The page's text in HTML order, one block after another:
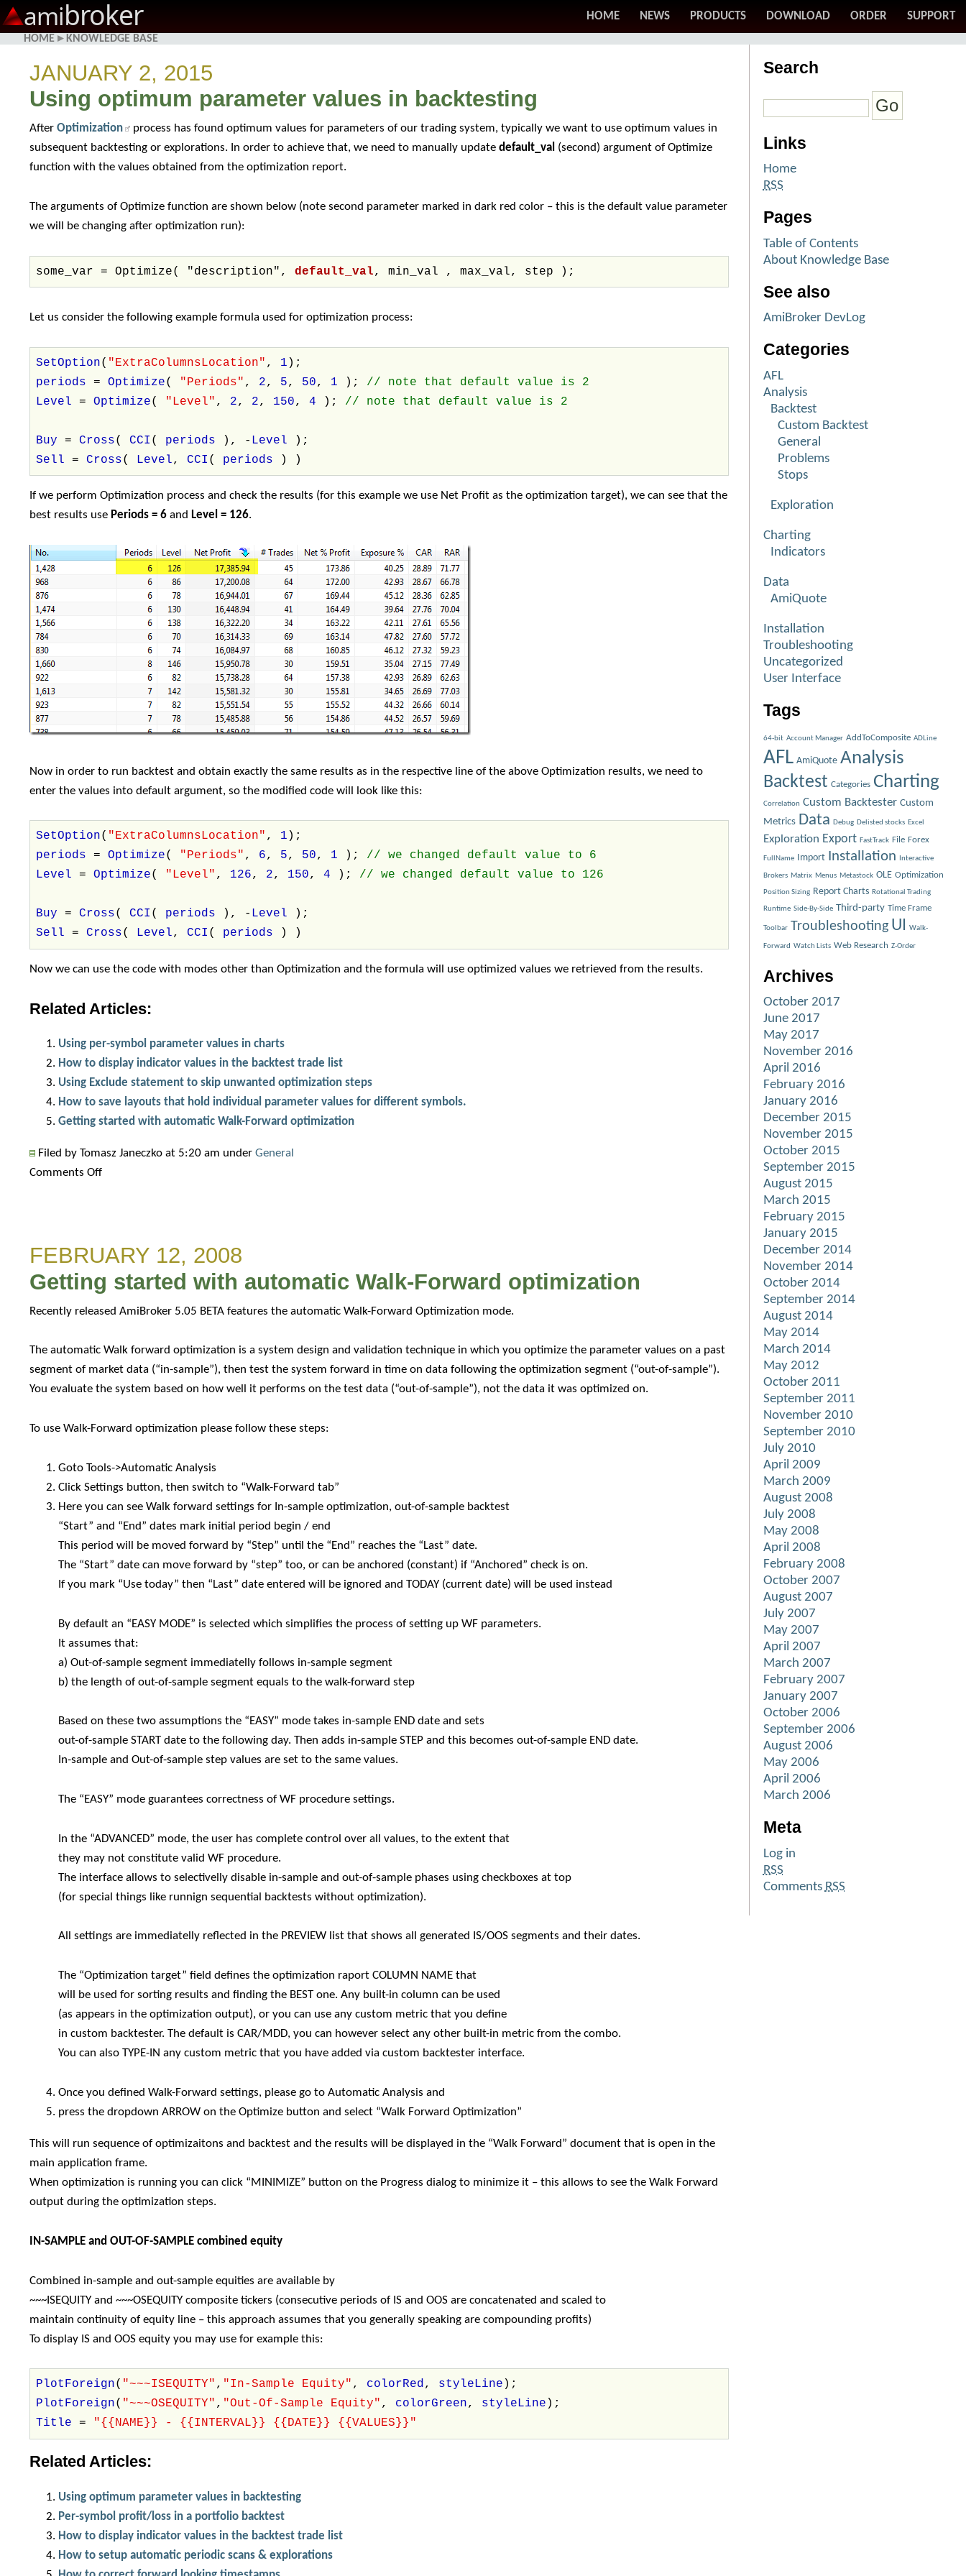
amibroker HOME NEWS PRODUCTS DOWNLOAD ORDER SUPPORT
HOME ▸ KNOWLEDGE BASE
JANUARY 2, 2015
Using optimum parameter values in backtesting
AfterOptimization
process has found optimum values for parameters of our trading system, typically we want to use optimum values in
subsequent backtesting or explorations. In order to achieve that, we need to manually updatedefault_val (second) argument of Optimize
function with the values obtained from the optimization report.
The arguments of Optimize function are shown below (note second parameter marked in dark red color – this is the default value parameter
we will be changing after optimization run):
some_var = Optimize( "description",default_val, min_val , max_val, step );
Let us consider the following example formula used for optimization process:
SetOption( "ExtraColumnsLocation" , 1 );
periods=Optimize( "Periods" , 2, 5, 50, 1 ); // note that default value is 2
Level=Optimize( "Level" , 2, 2, 150,4 ); // note that default value is 2
Buy=Cross(CCI ( periods ), - Level
);
Sell=Cross( Level,CCI ( periods ) )
If we perform Optimization process and check the results (for this example we use Net Profit as the optimization target), we can see that the
best results use Periods = 6 and Level = 126.
Now in order to run backtest and obtain exactly the same results as in the respective line of the above Optimization results, we need to
enter the values into default argument, so the modified code will look like this:
SetOption( "ExtraColumnsLocation" , 1 );
periods=Optimize( "Periods" , 6, 5, 50, 1 ); // we changed default value to 6
Level=Optimize( "Level" , 126, 2, 150,4 ); // we changed default value to 126
Buy=Cross(CCI ( periods ), - Level
);
Sell=Cross( Level,CCI ( periods ) )
Now we can use the code with modes other than Optimization and the formula will use optimized values we retrieved from the results.
Related Articles:
Using per-symbol parameter values in charts
How to display indicator values in the backtest trade list
Using Exclude statement to skip unwanted optimization steps
How to save layouts that hold individual parameter values for different symbols.
Getting started with automatic Walk-Forward optimization
Filed by Tomasz Janeczko at 5:20 am underGeneral
Comments Offon
values
backtesting
FEBRUARY 12, 2008
Getting started with automatic Walk-Forward optimization
Recently released AmiBroker 5.05 BETA features the automatic Walk-Forward Optimization mode.
The automatic Walk forward optimization is a system design and validation technique in which you optimize the parameter values on a past
segment of market data (“in-sample”), then test the system forward in time on data following the optimization segment (“out-of-sample”).
You evaluate the system based on how well it performs on the test data (“out-of-sample”), not the data it was optimized on.
To use Walk-Forward optimization please follow these steps:
Goto Tools->Automatic Analysis
Click Settings button, then switch to “Walk-Forward tab”
Here you can see Walk forward settings for In-sample optimization, out-of-sample backtest
“Start” and “End” dates mark initial period begin / end
This period will be moved forward by “Step” until the “End” reaches the “Last” date.
The “Start” date can move forward by “step” too, or can be anchored (constant) if “Anchored” check is on.
If you mark “Use today” then “Last” date entered will be ignored and TODAY (current date) will be used instead
By default an “EASY MODE” is selected which simplifies the process of setting up WF parameters.
It assumes that:
a) Out-of-sample segment immediatelly follows in-sample segment
b) the length of out-of-sample segment equals to the walk-forward step
Based on these two assumptions the “EASY” mode takes in-sample END date and sets
out-of-sample START date to the following day. Then adds in-sample STEP and this becomes out-of-sample END date.
In-sample and Out-of-sample step values are set to the same values.
The “EASY” mode guarantees correctness of WF procedure settings.
In the “ADVANCED” mode, the user has complete control over all values, to the extent that
they may not constitute valid WF procedure.
The interface allows to selectivelly disable in-sample and out-of-sample phases using checkboxes at top
(for special things like runnign sequential backtests without optimization).
All settings are immediatelly reflected in the PREVIEW list that shows all generated IS/OOS segments and their dates.
The “Optimization target” field defines the optimization raport COLUMN NAME that
will be used for sorting results and finding the BEST one. Any built-in column can be used
(as appears in the optimization output), or you can use any custom metric that you define
in custom backtester. The default is CAR/MDD, you can however select any other built-in metric from the combo.
You can also TYPE-IN any custom metric that you have added via custom backtester interface.
Once you defined Walk-Forward settings, please go to Automatic Analysis and
press the dropdown ARROW on the Optimize button and select “Walk Forward Optimization”
This will run sequence of optimizaitons and backtest and the results will be displayed in the “Walk Forward” document that is open in the
main application frame.
When optimization is running you can click “MINIMIZE” button on the Progress dialog to minimize it – this allows to see the Walk Forward
output during the optimization steps.
IN-SAMPLE and OUT-OF-SAMPLE combined equity
Combined in-sample and out-sample equities are available by
~~~ISEQUITY and ~~~OSEQUITY composite tickers (consecutive periods of IS and OOS are concatenated and scaled to
maintain continuity of equity line – this approach assumes that you generally speaking are compounding profits)
To display IS and OOS equity you may use for example this:
PlotForeign( "~~~ISEQUITY" , "In-Sample Equity" , colorRed, styleLine );
PlotForeign( "~~~OSEQUITY" , "Out-Of-Sample Equity" , colorGreen, styleLine );
Title= "{{NAME}} - {{INTERVAL}} {{DATE}} {{VALUES}}"
Related Articles:
Using optimum parameter values in backtesting
Per-symbol profit/loss in a portfolio backtest
How to display indicator values in the backtest trade list
How to setup automatic periodic scans & explorations
Search
Links
Home
RSS
Pages
Table of Contents
About Knowledge Base
See also
AmiBroker DevLog
Categories
AFL
Analysis
Backtest
Custom Backtest
General
Problems
Stops
Exploration
Charting
Indicators
Data
AmiQuote
Installation
Troubleshooting
Uncategorized
User Interface
Tags
64-bit Account Manager AddToComposite ADLine
AFL AmiQuote Analysis
Backtest Categories Charting
Correlation Custom Backtester Custom
Metrics Data Debug Delisted stocks Excel
Exploration Export FastTrack File Forex
FullName Import Installation Interactive
Brokers Matrix Menus Metastock OLE Optimization
Position Sizing Report Charts Rotational Trading
Runtime Side-By-Side Third-party Time Frame
Toolbar Troubleshooting UI Walk-
Forward Watch Lists Web Research Z-Order
Archives
October 2017
June 2017
May 2017
November 2016
April 2016
February 2016
January 2016
December 2015
November 2015
October 2015
September 2015
August 2015
March 2015
February 2015
January 2015
December 2014
November 2014
October 2014
September 2014
August 2014
May 2014
March 2014
May 2012
October 2011
September 2011
November 2010
September 2010
July 2010
April 2009
March 2009
August 2008
July 2008
May 2008
April 2008
February 2008
October 2007
August 2007
July 2007
May 2007
April 2007
March 2007
February 2007
January 2007
October 2006
September 2006
August 2006
May 2006
April 2006
March 2006
Meta
Log in
RSS
Comments RSS